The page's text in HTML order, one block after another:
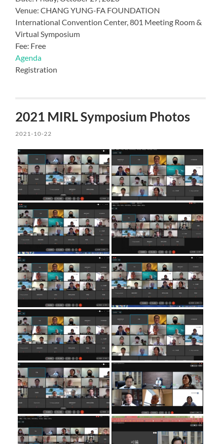
Venue: CHANG YUNG-FA FOUNDATION
International Convention Center, 801 Meeting Room &
Virtual Symposium
Fee: Free
Agenda
Registration
2021 MIRL Symposium Photos
2021-10-22